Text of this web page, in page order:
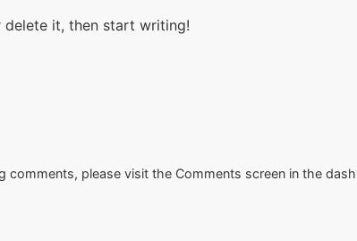
delete it, then start writing!
please visit the Comments screen in the